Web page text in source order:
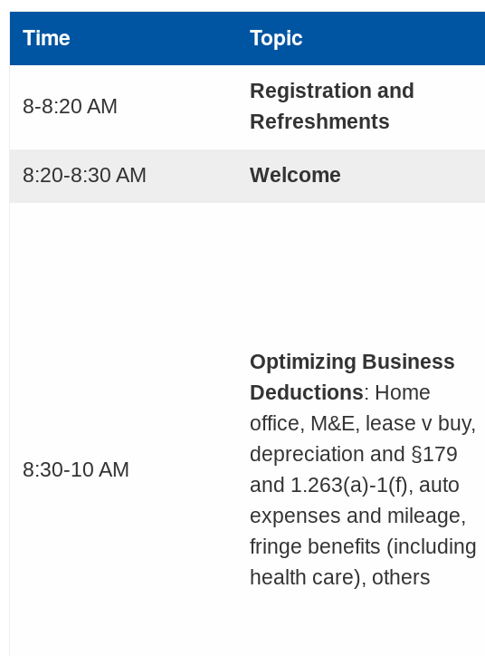
Time Topic
8-8:20 AM
Registration and
Refreshments
8:20-8:30 AM Welcome
8:30-10 AM
Optimizing Business
Deductions: Home
office, M&E, lease v buy,
depreciation and §179
and 1.263(a)-1(f), auto
expenses and mileage,
fringe benefits (including
health care), others